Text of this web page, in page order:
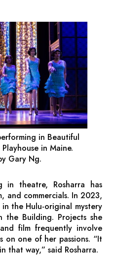
in Beautiful
in Maine.
Gary Ng.
theatre, Rosharra has
and commercials. In 2023,
in the Hulu-original mystery
the Building. Projects she
film frequently involve
on one of her passions. “It
that way,” said Rosharra.